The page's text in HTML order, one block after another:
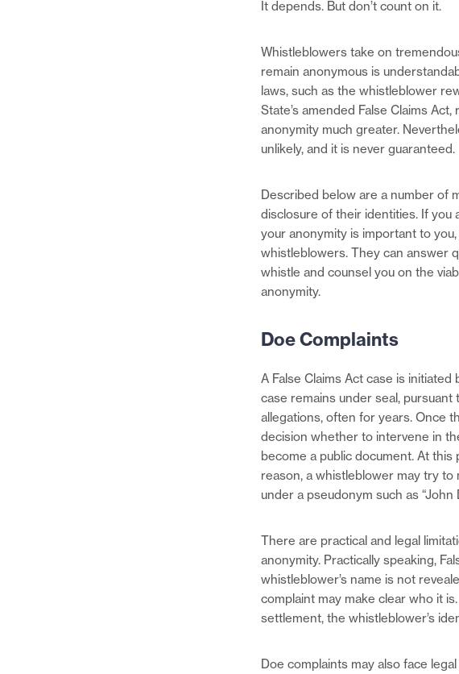
It depends. But don’t count on it.
Whistleblowers take on
remain anonymous is
laws, such as the whistleblower
State’s amended False Claims
anonymity much greater.
unlikely, and it is never guaranteed.
Described below are a number of
disclosure of their identities. If you
your anonymity is important to
whistleblowers. They can answer
whistle and counsel you on the
anonymity.
Doe Complaints
A False Claims Act case is
case remains under seal,
allegations, often for years. Once
decision whether to intervene in
become a public document. At
reason, a whistleblower may try to
under a pseudonym such as “John
There are practical and legal
anonymity. Practically speaking,
whistleblower’s name is not
complaint may make clear who it
settlement, the whistleblower’s
Doe complaints may also face